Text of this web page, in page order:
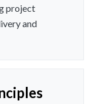
project
and